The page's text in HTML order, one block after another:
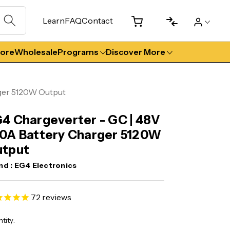
LearnFAQContact
WholesalePrograms Discover More
5120W Output
Chargeverter - GC | 48V
Battery Charger 5120W
: EG4 Electronics
72 reviews